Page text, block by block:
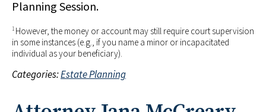
Planning Session.
1 However, the money or account may still require court supervision
in some instances (e.g., if you name a minor or incapacitated
individual as your beneficiary).
Categories:Estate Planning